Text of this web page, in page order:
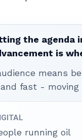
the agenda
is
means
fast - moving
running oil